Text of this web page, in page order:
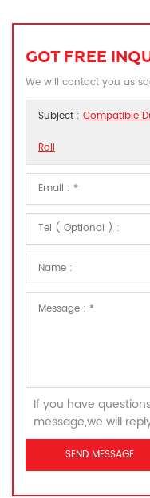
GOT FREE
We will contact you as
Subject : Compatible
Roll
If you have
message,we will